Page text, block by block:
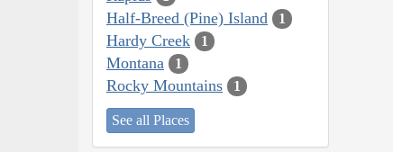
Half-Breed (Pine) Island 1
Hardy Creek 1
Montana 1
Rocky Mountains 1
See all Places